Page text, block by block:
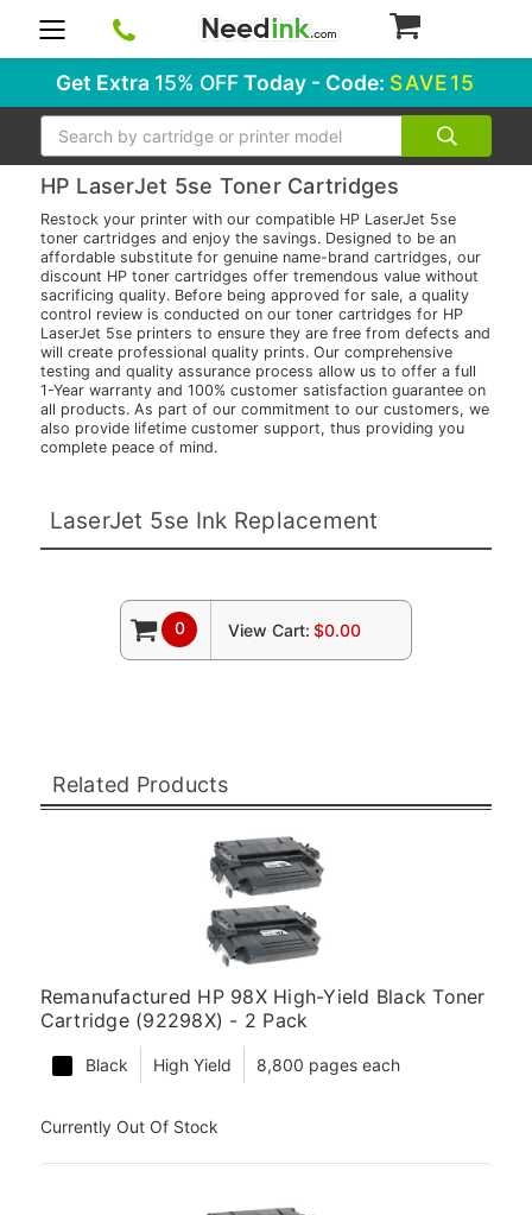
Get Extra 15% OFFToday - Code: SAVE15
Search
HP LaserJet 5se Toner Cartridges
Restock your printer with our compatible HP LaserJet 5se
toner cartridges and enjoy the savings. Designed to be an
affordable substitute for genuine name-brand cartridges, our
discount HP toner cartridges offer tremendous value without
sacrificing quality. Before being approved for sale, a quality
control review is conducted on our toner cartridges for HP
LaserJet 5se printers to ensure they are free from defects and
will create professional quality prints. Our comprehensive
testing and quality assurance process allow us to offer a full
1-Year warranty and 100% customer satisfaction guarantee on
all products. As part of our commitment to our customers, we
also provide lifetime customer support, thus providing you
complete peace of mind.
LaserJet 5se Ink Replacement
0 View Cart: $0.00
Related Products
Remanufactured HP 98X High-Yield Black Toner
Cartridge (92298X) - 2 Pack
Black High Yield 8,800 pages each
Currently Out Of Stock